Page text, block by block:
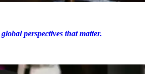
perspectives that matter.